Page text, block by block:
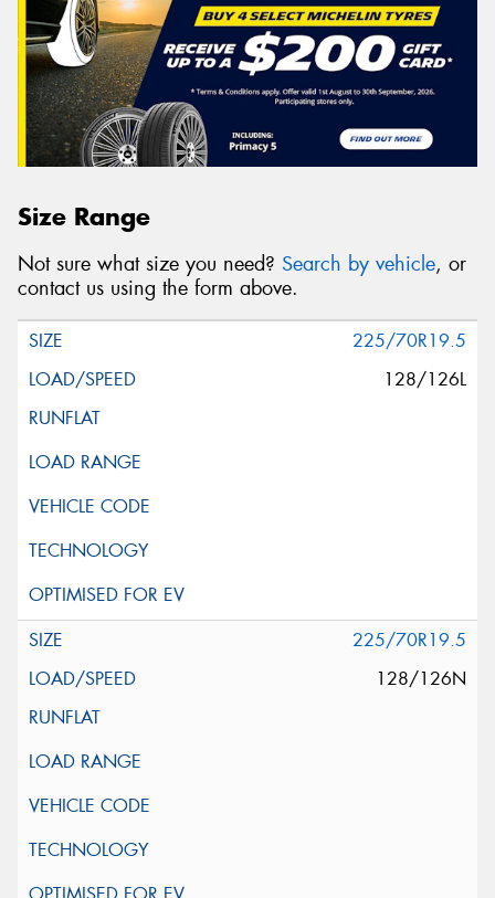
Size Range
Not sure what size you need? Search by vehicle, or
contact us using the form above.
225/70R19.5
128/126L
225/70R19.5
128/126N